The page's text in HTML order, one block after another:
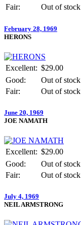
Fair:
Out of stock
February 28, 1969
HERONS
Excellent: $29.00
Good:
Out of stock
Fair:
Out of stock
June 20, 1969
JOE NAMATH
Excellent: $29.00
Good:
Out of stock
Fair:
Out of stock
July 4, 1969
NEIL ARMSTRONG